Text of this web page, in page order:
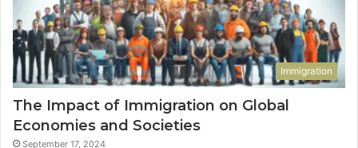
Immigration
The Impact of Immigration on Global
Economies and Societies
September 17, 2024